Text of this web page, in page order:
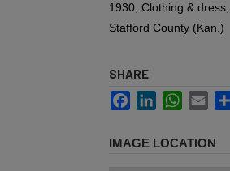
1930, Clothing & dress,
Stafford County (Kan.)
SHARE
FacebookLinkedInWhatsApp
Email
IMAGE LOCATION